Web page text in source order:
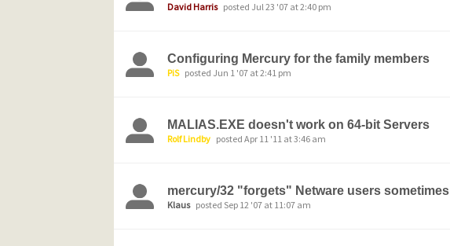
David Harris posted Jul 23 '07 at 2:40 pm
Configuring Mercury for the family members
PiS posted Jun 1 '07 at 2:41 pm
MALIAS.EXE doesn't work on 64-bit Servers
Rolf Lindby posted Apr 11 '11 at 3:46 am
mercury/32 "forgets" Netware users sometimes
Klaus posted Sep 12 '07 at 11:07 am